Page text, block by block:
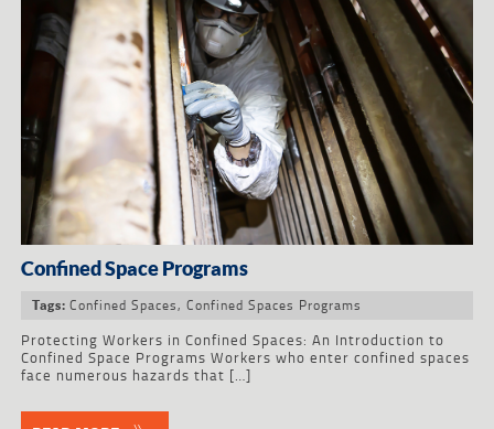
ABOUT NTT
CONTACT
Confined Space Programs
Tags: Confined Spaces, Confined Spaces Programs
Protecting Workers in Confined Spaces: An Introduction to
Confined Space Programs Workers who enter confined spaces
face numerous hazards that […]